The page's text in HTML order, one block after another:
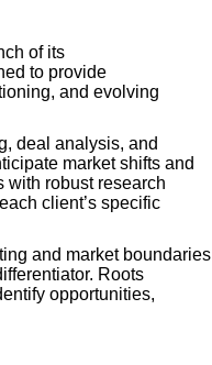
of its
to provide
and evolving
deal analysis, and
market shifts and
with robust research
client’s specific
and market boundaries
Roots
opportunities,